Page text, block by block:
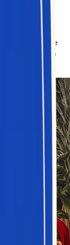
next.
to share —
the chaotic,
make it legible
being built on